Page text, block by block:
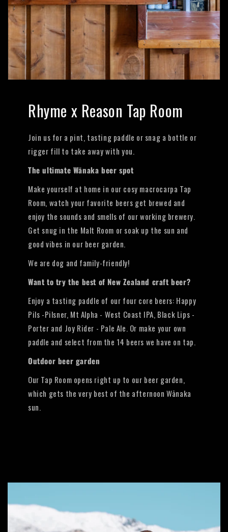
Rhyme x Reason Tap Room
Join us for a pint, tasting paddle or snag a bottle or
rigger fill to take away with you.
The ultimate Wānaka beer spot
Make yourself at home in our cosy macrocarpa Tap
Room, watch your favorite beers get brewed and
enjoy the sounds and smells of our working brewery.
Get snug in the Malt Room or soak up the sun and
good vibes in our beer garden.
We are dog and family-friendly!
Want to try the best of New Zealand craft beer?
Enjoy a tasting paddle of our four core beers: Happy
Pils -Pilsner, Mt Alpha - West Coast IPA, Black Lips -
Porter and Joy Rider - Pale Ale. Or make your own
paddle and select from the 14 beers we have on tap.
Outdoor beer garden
Our Tap Room opens right up to our beer garden,
which gets the very best of the afternoon Wānaka
sun.